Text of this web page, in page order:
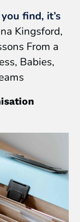
find, it’s
Kingsford,
From a
Babies,